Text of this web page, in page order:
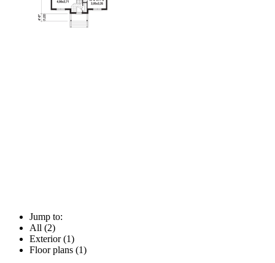
Jump to:
All (2)
Exterior (1)
Floor plans (1)